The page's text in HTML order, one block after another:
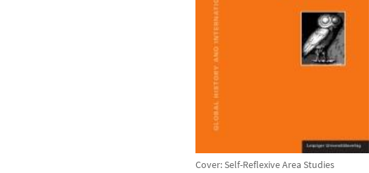
Cover: Self-Reflexive Area Studies